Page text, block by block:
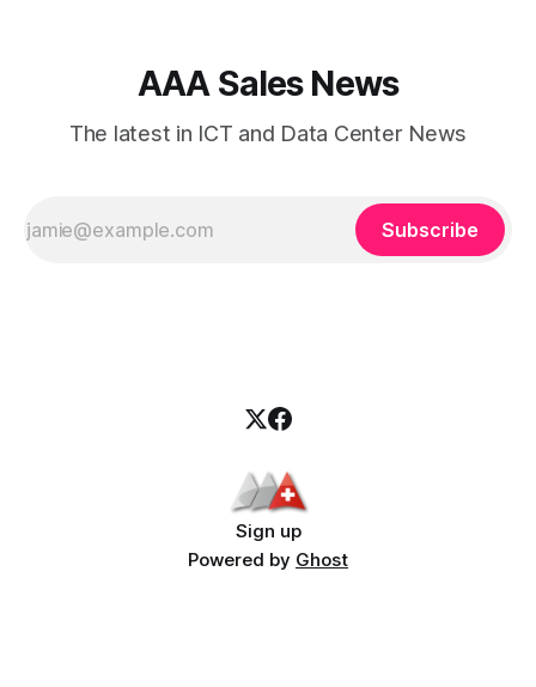
AAA Sales News
The latest in ICT and Data Center News
Subscribe
Sign up
Powered by Ghost